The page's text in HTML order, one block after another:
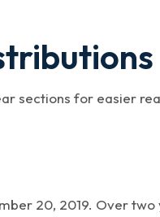
sections for easier
20, 2019. Over